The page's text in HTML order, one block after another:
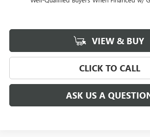
VIEW & BUY
CLICK TO CALL
ASK US A